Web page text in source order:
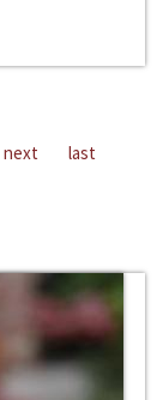
next last